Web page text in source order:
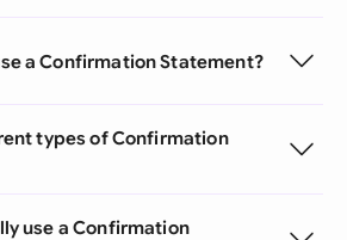
a Confirmation Statement?
types of Confirmation
use a Confirmation